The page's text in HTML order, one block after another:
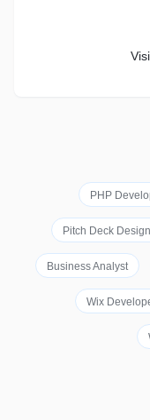
PHP
Pitch Deck
Business Analyst
Wix